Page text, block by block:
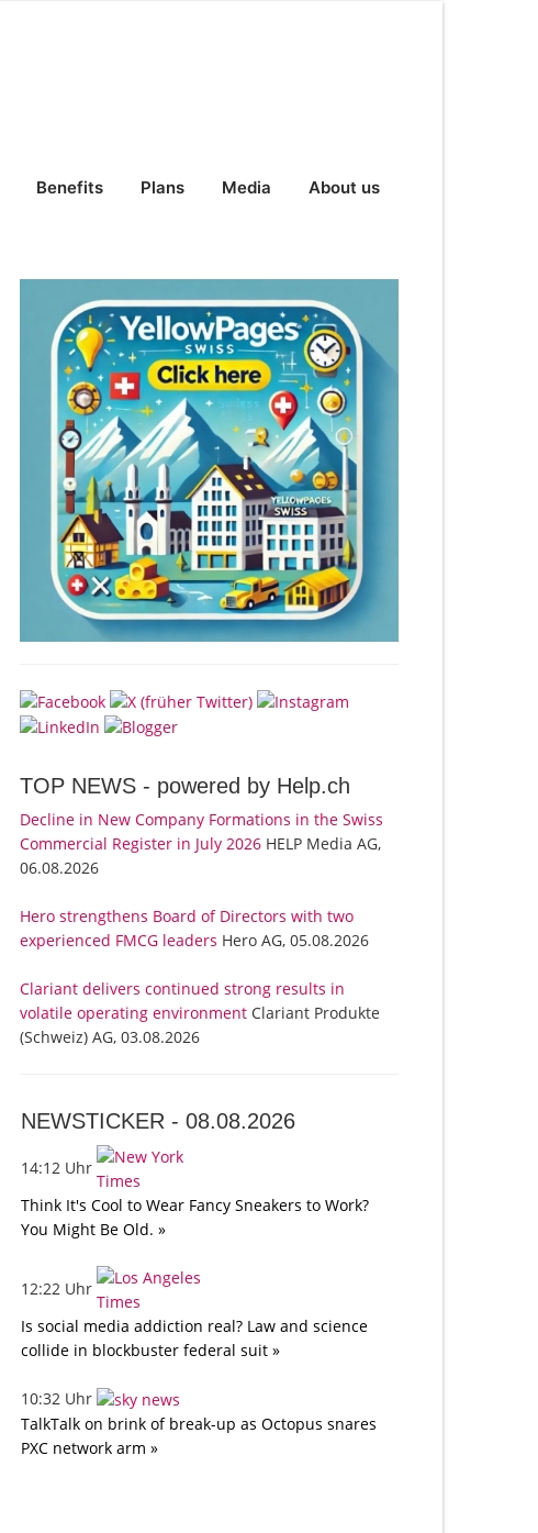
Benefits Plans Media About us
TOP NEWS - powered by Help.ch
Decline in New Company Formations in the Swiss
Commercial Register in July 2026 HELP Media AG,
06.08.2026
Hero strengthens Board of Directors with two
experienced FMCG leaders Hero AG, 05.08.2026
Clariant delivers continued strong results in
volatile operating environment Clariant Produkte
(Schweiz) AG, 03.08.2026
NEWSTICKER -08.08.2026
14:12 Uhr
Think It's Cool to Wear Fancy Sneakers to Work?
You Might Be Old. »
12:22 Uhr
Is social media addiction real? Law and science
collide in blockbuster federal suit »
10:32 Uhr
TalkTalk on brink of break-up as Octopus snares
PXC network arm »